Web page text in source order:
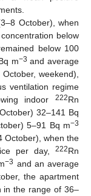
October), when
concentration below
below 100
m−3 and average
weekend),
ventilation regime
indoor 222Rn
32–141 Bq
5–91 Bq m−3
October), when the
per day, 222Rn
−3 and an average
the apartment
in the range of 36–